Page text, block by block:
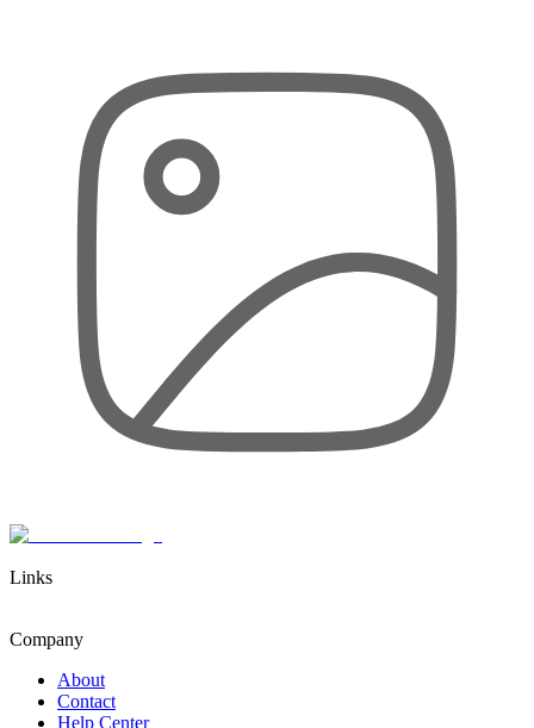
Links
Company
About
Contact
Help Center